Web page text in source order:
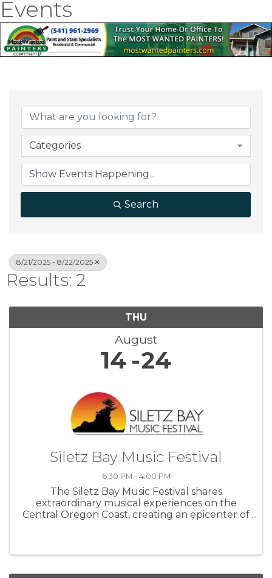
Events
Categories
Search
8/21/2025 - 8/22/2025
Results: 2
THU
August
14 24
Siletz Bay Music Festival
6:30 PM - 4:00 PM
The Siletz Bay Music Festival shares
extraordinary musical experiences on the
Central Oregon Coast, creating an epicenter of